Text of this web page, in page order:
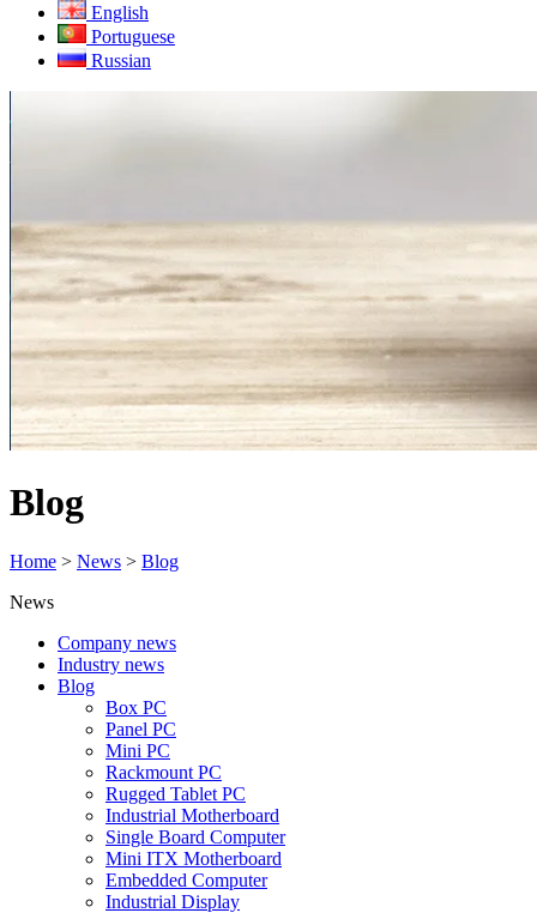
English
Portuguese
Russian
Blog
Home > News > Blog
News
Company news
Industry news
Blog
Box PC
Panel PC
Mini PC
Rackmount PC
Rugged Tablet PC
Industrial Motherboard
Single Board Computer
Mini ITX Motherboard
Embedded Computer
Industrial Display